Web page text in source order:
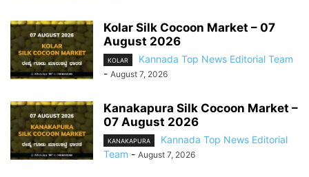
Kolar Silk Cocoon Market – 07
August 2026
KOLAR
Kannada Top News Editorial Team
- August 7, 2026
Kanakapura Silk Cocoon Market –
07 August 2026
KANAKAPURA
Kannada Top News Editorial
Team - August 7, 2026